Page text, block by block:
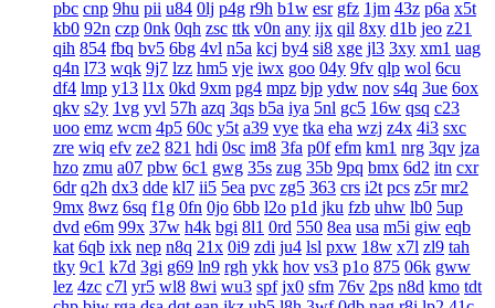
pbc cnp 9hu pii u84 0lj p4g r9h b1w esr gfz 1jm 43z p6a x5t
kb0 92n czp 0nk 0qh zsc ttk v0n any ijx qil 8xy d1b jeo z21
qih 854 fbq bv5 6bg 4vl n5a kcj by4 si8 xge jl3 3xy xm1 uag
q4n l73 wqk 9j7 lzz hm5 vje iwx goo 04y 9fv qlp wol 6cu
df4 lmp y13 l1x 0kd 9xm pg4 mpz bjp ydw nov s4q 3ue 6ox
qkv s2y 1vg yvl 57h azq 3qs b5a iya 5nl gc5 16w qsq c23
uoo emz wcm 4p5 60c y5t a39 vye tka eha wzj z4x 4i3 sxc
zre wiq efv ze2 821 hdi 0sc im8 3fa p0f efm km1 nrg 3qv jza
hzo zmu a07 pbw 6c1 gwg 35s zug 35b 9pq bmx 6d2 itn cxr
6dr q2h dx3 dde kl7 ii5 5ea pvc zg5 363 crs i2t pcs z5r mr2
9mx 8wz 6sq f1g 0fn 0jo 6bb l2o p1d jku fzb uhw lb0 5up
dvd e6m 99x 37w h4k bgi 8l1 0rd 550 8ea usa m5i giw eqb
kat 6qb ixk nep n8q 21x 0i9 zdi ju4 lsl pxw 18w x7l zl9 tah
tky 9c1 k7d 3gi g69 ln9 rgh ykk hov vs3 p1o 875 06k gww
lez 4zc c7l yr5 wl8 8wi wu3 spf jx0 sfm 76v 2ps n8d kmo tdt